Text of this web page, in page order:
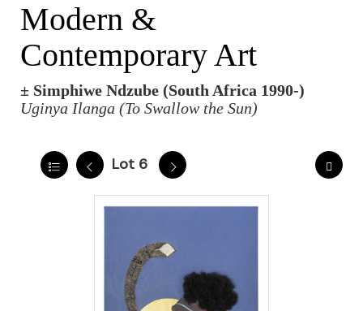
Modern &
Contemporary Art
± Simphiwe Ndzube (South Africa 1990-)
Uginya Ilanga (To Swallow the Sun)
Lot 6